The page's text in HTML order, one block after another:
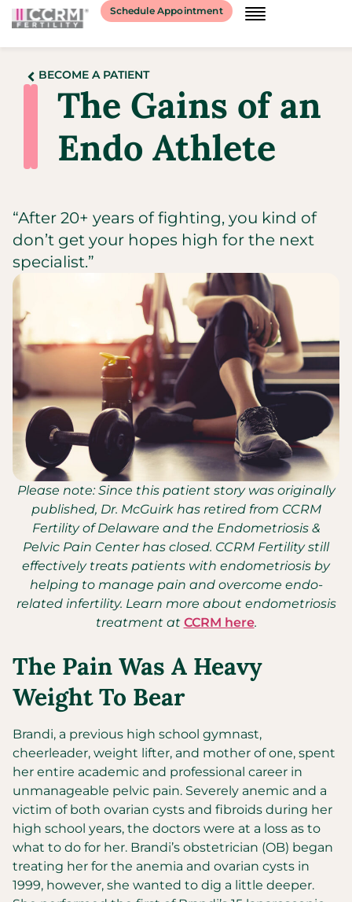
Schedule Appointment
BECOME A PATIENT
The Gains of an
Endo Athlete
“After 20+ years of fighting, you kind of
don’t get your hopes high for the next
specialist.”
Please note: Since this patient story was originally
published, Dr. McGuirk has retired from CCRM
Fertility of Delaware and the Endometriosis &
Pelvic Pain Center has closed. CCRM Fertility still
effectively treats patients with endometriosis by
helping to manage pain and overcome endo-
related infertility. Learn more about endometriosis
treatment at CCRM here.
The Pain Was A Heavy
Weight To Bear
Brandi, a previous high school gymnast,
cheerleader, weight lifter, and mother of one, spent
her entire academic and professional career in
unmanageable pelvic pain. Severely anemic and a
victim of both ovarian cysts and fibroids during her
high school years, the doctors were at a loss as to
what to do for her. Brandi’s obstetrician (OB) began
treating her for the anemia and ovarian cysts in
1999, however, she wanted to dig a little deeper.